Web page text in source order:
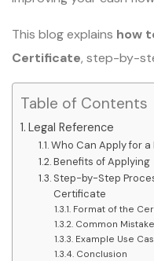
This blog explains how
Certificate, step-by-
Table of Contents
Legal Reference
Who Can Apply for
Benefits of Applying
Step-by-Step
Certificate
Format of the
Common
Example Use
Conclusion